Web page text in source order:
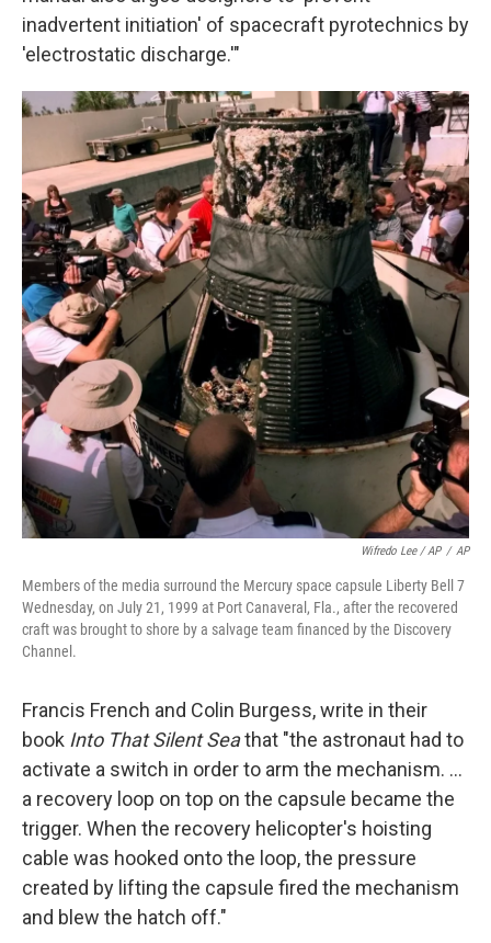
inadvertent initiation' of spacecraft pyrotechnics by
'electrostatic discharge.'"
Wifredo Lee / AP / AP
Members of the media surround the Mercury space capsule Liberty Bell 7
Wednesday, on July 21, 1999 at Port Canaveral, Fla., after the recovered
craft was brought to shore by a salvage team financed by the Discovery
Channel.
Francis French and Colin Burgess, write in their
book Into That Silent Seathat "the astronaut had to
activate a switch in order to arm the mechanism. ...
a recovery loop on top on the capsule became the
trigger. When the recovery helicopter's hoisting
cable was hooked onto the loop, the pressure
created by lifting the capsule fired the mechanism
and blew the hatch off."